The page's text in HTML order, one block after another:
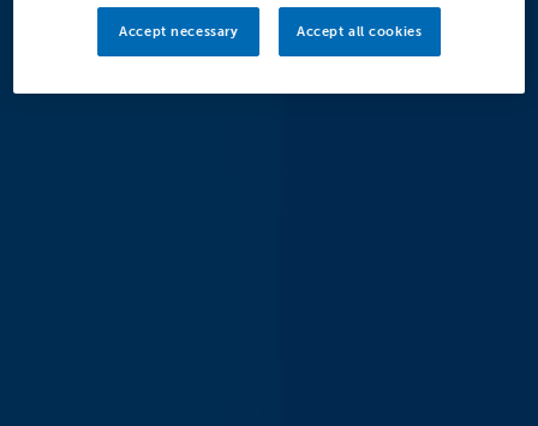
Accept necessary Accept all cookies